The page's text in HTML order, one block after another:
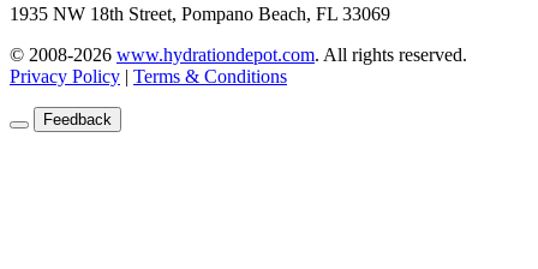
1935 NW 18th Street, Pompano Beach, FL 33069
© 2008-2026 www.hydrationdepot.com. All rights reserved.
Privacy Policy | Terms & Conditions
Feedback